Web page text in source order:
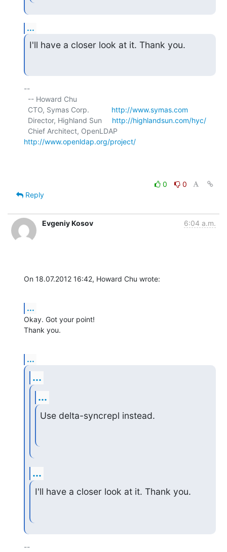
...
I'll have a closer look at it. Thank you.
--
  CTO, Symas Corp.
http://www.symas.com
  Director, Highland Sun
http://highlandsun.com/hyc/
http://www.openldap.org/project/
0
0
Reply
Evgeniy Kosov 6:04 a.m.
On 18.07.2012 16:42, Howard Chu wrote:
...
Okay. Got your point!
Thank you.
...
...
...
Use delta-syncrepl instead.
...
I'll have a closer look at it. Thank you.
--